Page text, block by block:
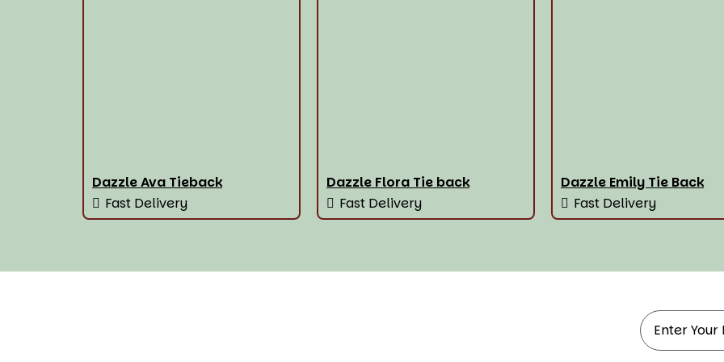
Dazzle Ava Tieback
Fast Delivery
Dazzle Flora Tie back
Fast Delivery
Dazzle Emily Tie Back
Fast Delivery